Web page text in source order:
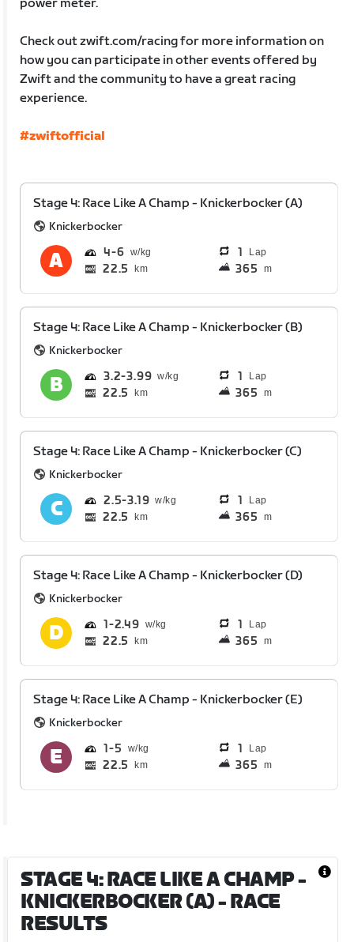
power meter.
Check out zwift.com/racing for more information on
how you can participate in other events offered by
Zwift and the community to have a great racing
experience.
#zwiftofficial
Stage 4: Race Like A Champ - Knickerbocker (A)
Knickerbocker
4 6 1 Lap
22.5 km 365 m
Stage 4: Race Like A Champ - Knickerbocker (B)
Knickerbocker
3.2 3.99 1 Lap
22.5 km 365 m
Stage 4: Race Like A Champ - Knickerbocker (C)
Knickerbocker
2.5 3.19 1 Lap
22.5 km 365 m
Stage 4: Race Like A Champ - Knickerbocker (D)
Knickerbocker
1 2.49 1 Lap
22.5 km 365 m
Stage 4: Race Like A Champ - Knickerbocker (E)
Knickerbocker
1 5 1 Lap
22.5 km 365 m
STAGE 4: RACE LIKE A CHAMP -
KNICKERBOCKER (A)- RACE
RESULTS